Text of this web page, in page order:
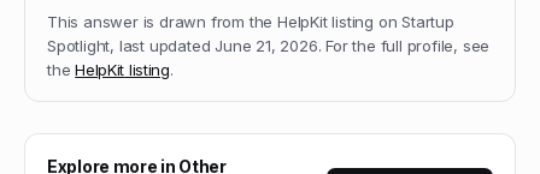
This answer is drawn from theHelpKitlisting on Startup
Spotlight, last updated June 21, 2026. For the full profile, see
the HelpKit listing.
Explore more in Other